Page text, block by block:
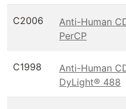
C2006
Anti-Human
PerCP
C1998
Anti-Human
DyLight® 488